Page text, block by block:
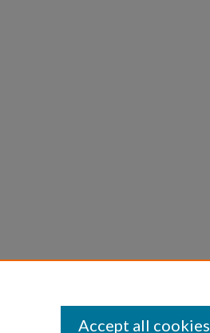
Accept all cookies